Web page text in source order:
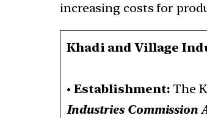
increasing costs for
Khadi and Village
• Establishment: The
Industries Commission